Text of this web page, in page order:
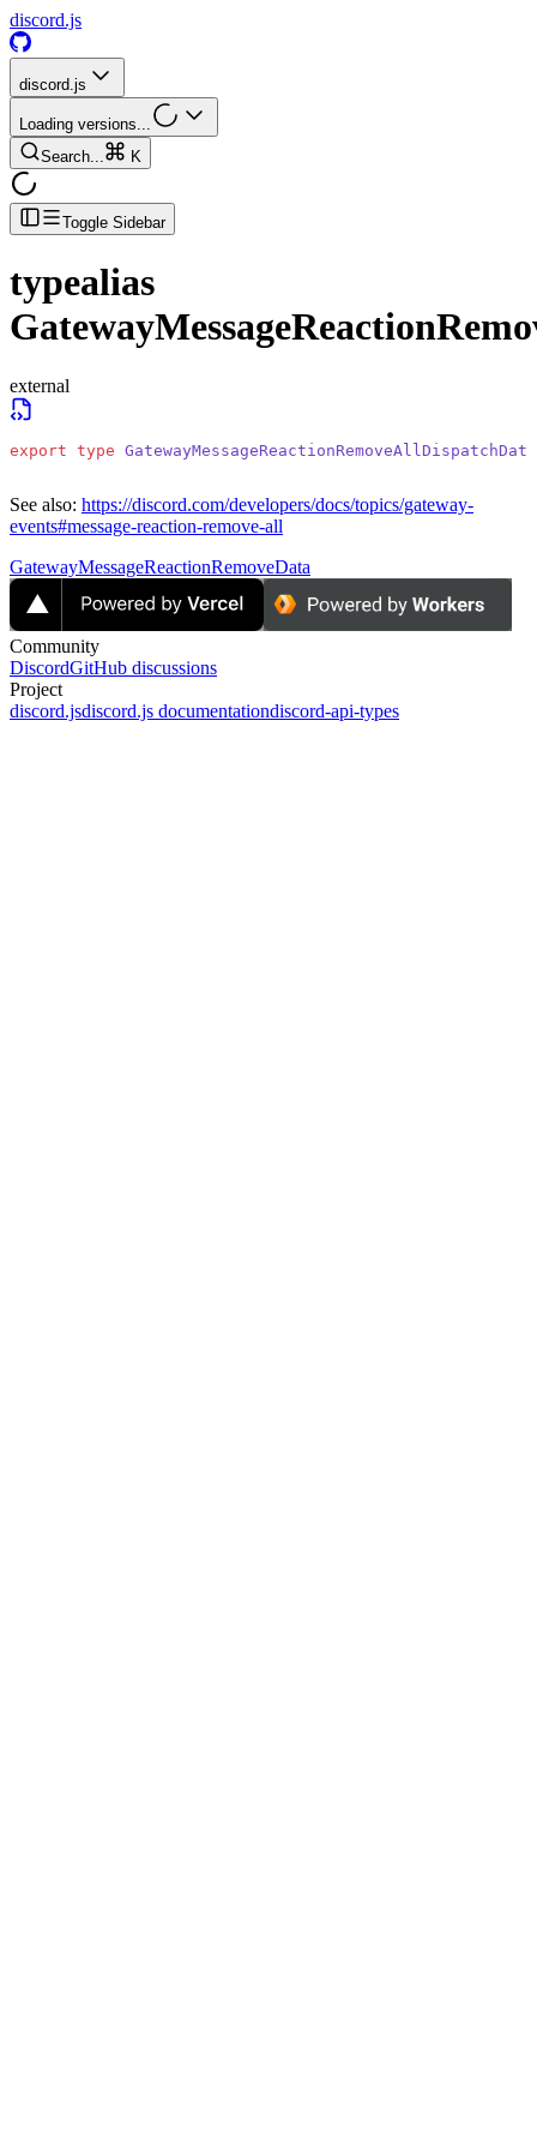
discord.js
discord.js
Loading versions...
Search...
K
Toggle Sidebar
typealias
external
export type GatewayMessageReactionRemoveAllDispatchData
See also: https://discord.com/developers/docs/topics/gateway-
events#message-reaction-remove-all
GatewayMessageReactionRemoveData
Community
DiscordGitHub discussions
Project
discord.jsdiscord.js documentationdiscord-api-types